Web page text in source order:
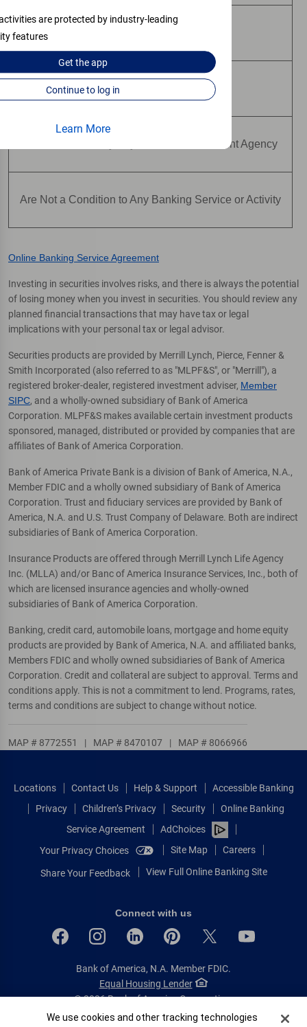
are protected by industry-leading
features
Get theapp
Continue to log in
Learn More
Are Not Deposits
Are Not Insured by Any Federal Government Agency
Are Not a Condition to Any Banking Service or Activity
Online Banking Service Agreement
Investing in securities involves risks, and there is always the potential
of losing money when you invest in securities. You should review any
planned financial transactions that may have tax or legal
implications with your personal tax or legal advisor.
Securities products are provided by Merrill Lynch, Pierce, Fenner &
Smith Incorporated (also referred to as "MLPF&S", or "Merrill"), a
registered broker-dealer, registered investment adviser, Member
SIPC, and a wholly-owned subsidiary of Bank of America
Corporation. MLPF&S makes available certain investment products
sponsored, managed, distributed or provided by companies that are
affiliates of Bank of America Corporation.
Bank of America Private Bank is a division of Bank of America, N.A.,
Member FDIC and a wholly owned subsidiary of Bank of America
Corporation. Trust and fiduciary services are provided by Bank of
America, N.A. and U.S. Trust Company of Delaware. Both are indirect
subsidiaries of Bank of America Corporation.
Insurance Products are offered through Merrill Lynch Life Agency
Inc. (MLLA) and/or Banc of America Insurance Services, Inc., both of
which are licensed insurance agencies and wholly-owned
subsidiaries of Bank of America Corporation.
Banking, credit card, automobile loans, mortgage and home equity
products are provided by Bank of America, N.A. and affiliated banks,
Members FDIC and wholly owned subsidiaries of Bank of America
Corporation. Credit and collateral are subject to approval. Terms and
conditions apply. This is not a commitment to lend. Programs, rates,
terms and conditions are subject to change without notice.
MAP # 8772551 | MAP # 8470107 | MAP # 8066966
Locations Contact Us Help & Support
Accessible Banking
Privacy
Children’s Privacy Security
Online Banking
Service Agreement
AdChoices
Your Privacy Choices
Site Map Careers
Share Your Feedback View Full Online Banking Site
Connect with us
Bank of America, N.A. Member FDIC.
Equal Housing Lender
© 2026 Bank of America Corporation.
All rights reserved.
Cookie Banner
We use cookies and other tracking technologies